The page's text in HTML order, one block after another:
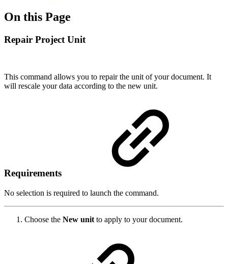
On this Page
Repair Project Unit
This command allows you to repair the unit of your document. It
will rescale your data according to the new unit.
Requirements
No selection is required to launch the command.
Choose the New unit to apply to your document.